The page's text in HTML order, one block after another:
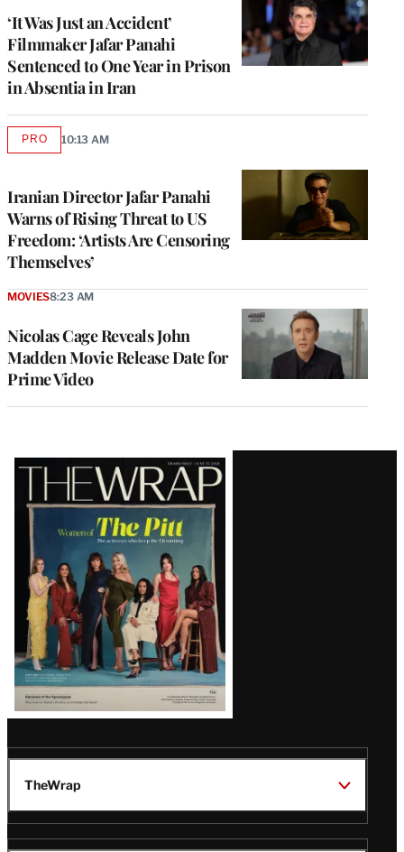
‘It Was Just an Accident’
Filmmaker Jafar Panahi
Sentenced to One Year in Prison
in Absentia in Iran
Iranian Director Jafar Panahi
Warns of Rising Threat to US
Freedom: ‘Artists Are Censoring
Themselves’
PROAVAILABLE
10:13 AM
Nicolas Cage Reveals John
Madden Movie Release Date for
Prime Video
MOVIES8:23 AM
Latest
Magazine
Issue
TheWrap